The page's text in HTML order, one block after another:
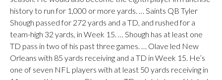
history to run for 1,000 or more yards. … Saints QB Tyler
Shough passed for 272 yards and a TD, and rushed for a
team-high 32 yards, in Week 15. … Shough has at least one
TD pass in two of his past three games. … Olave led New
Orleans with 85 yards receiving and a TD in Week 15. He’s
one of seven NFL players with at least 50 yards receiving in